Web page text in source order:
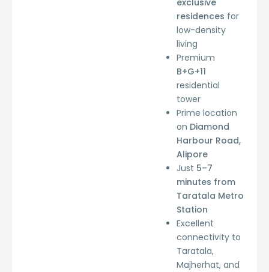
exclusive
residences for
low-density
living
Premium
B+G+11
residential
tower
Prime location
on Diamond
Harbour Road,
Alipore
Just 5–7
minutes from
Taratala Metro
Station
Excellent
connectivity to
Taratala,
Majherhat, and